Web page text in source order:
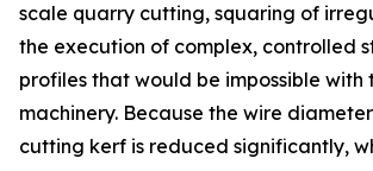
scale quarry cutting, squaring of
the execution of complex, controlled
profiles that would be impossible
machinery. Because the wire
cutting kerf is reduced significantly,